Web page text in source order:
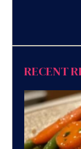
RECENT